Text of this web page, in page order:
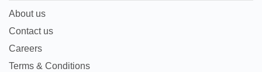
About us
Contact us
Careers
Terms & Conditions